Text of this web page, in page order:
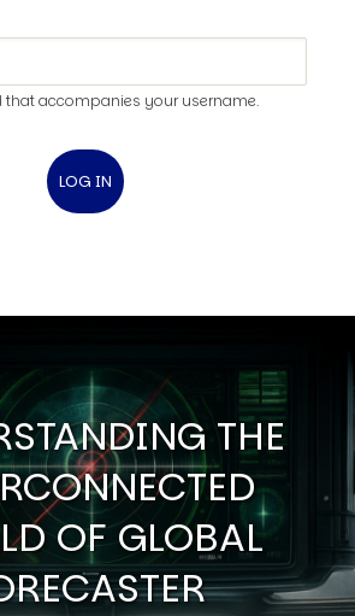
that accompanies your username.
THE
OF GLOBAL